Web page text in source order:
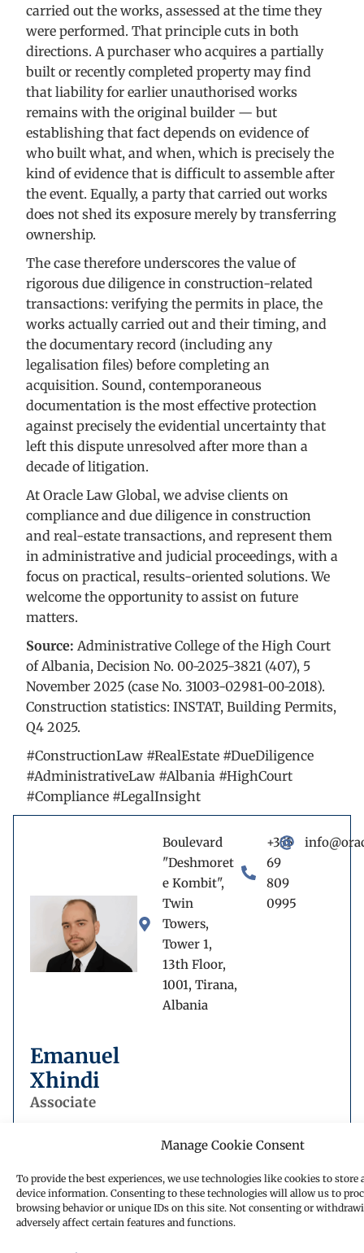
Manage Cookie Consent
To provide the best experiences, we use technologies like cookies to store
device information. Consenting to these technologies will allow us to
browsing behavior or unique IDs on this site. Not consenting or
adversely affect certain features and functions.
carried out the works, assessed at the time they
were performed. That principle cuts in both
directions. A purchaser who acquires a partially
built or recently completed property may find
that liability for earlier unauthorised works
remains with the original builder — but
establishing that fact depends on evidence of
who built what, and when, which is precisely the
kind of evidence that is difficult to assemble after
the event. Equally, a party that carried out works
does not shed its exposure merely by transferring
ownership.
The case therefore underscores the value of
rigorous due diligence in construction-related
transactions: verifying the permits in place, the
works actually carried out and their timing, and
the documentary record (including any
legalisation files) before completing an
acquisition. Sound, contemporaneous
documentation is the most effective protection
against precisely the evidential uncertainty that
left this dispute unresolved after more than a
decade of litigation.
At Oracle Law Global, we advise clients on
compliance and due diligence in construction
and real-estate transactions, and represent them
in administrative and judicial proceedings, with a
focus on practical, results-oriented solutions. We
welcome the opportunity to assist on future
matters.
Source: Administrative College of the High Court
of Albania, Decision No. 00-2025-3821 (407), 5
November 2025 (case No. 31003-02981-00-2018).
Construction statistics: INSTAT, Building Permits,
Q4 2025.
#ConstructionLaw #RealEstate #DueDiligence
#AdministrativeLaw #Albania #HighCourt
#Compliance #LegalInsight
Emanuel
Xhindi
Associate
Boulevard
"Deshmoret
e Kombit",
Twin
Towers,
Tower 1,
13th Floor,
1001, Tirana,
Albania
+355
69
809
0995
Book a call back